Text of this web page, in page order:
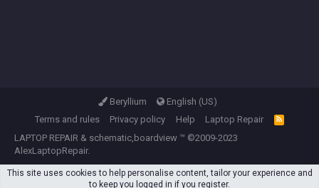
Beryllium
English (US)
Terms and rules
Privacy policy Help Laptop Repair
R
S
LAPTOP REPAIR & schematic,boardview ™ ©2009-2023
AlexLaptopRepair.
This site uses cookies to help personalise content, tailor your experience and
to keep you logged in if you register.